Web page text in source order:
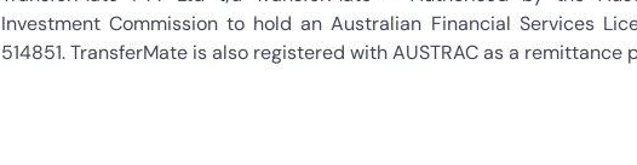
Investment Commission to hold an Australian Financial Services
514851. TransferMate is also registered with AUSTRAC as a remittance